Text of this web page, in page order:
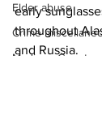
Elder abuse
Crime
Madison County
early
throughout
and Russia.